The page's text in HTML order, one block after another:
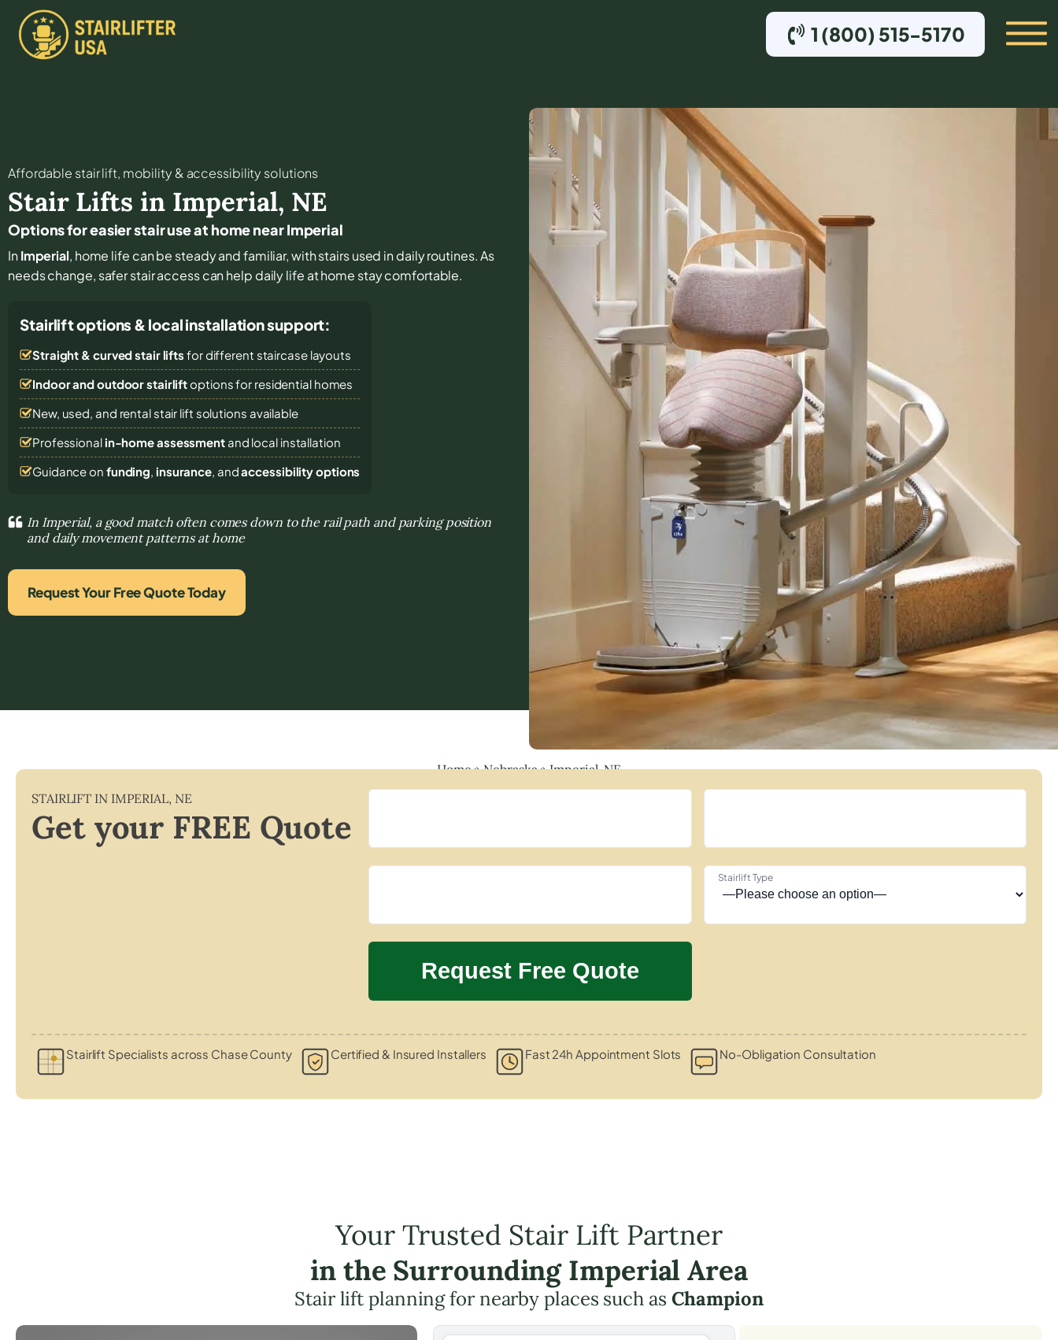
1 (800) 515-5170
Affordable stair lift, mobility & accessibility solutions
Stair Lifts in Imperial, NE
Options for easier stair use at home near Imperial
InImperial, home life can be steady and familiar, with stairs used in daily routines. As
needs change, safer stair access can help daily life at home stay comfortable.
Stairlift options & local installation support:
Straight & curved stair lifts for different staircase layouts
Indoor and outdoor stairliftoptions for residential homes
New, used, and rental stair lift solutions available
Professional in-home assessmentand local installation
Guidance on funding, insurance, andaccessibility options
In Imperial, a good match often comes down to the rail path and parking position
and daily movement patterns at home
Request Your Free Quote Today
Home»Nebraska»Imperial, NE
STAIRLIFT IN IMPERIAL, NE
Get your FREE Quote
Stairlift Type
Stairlift Specialists across Chase County Certified & Insured Installers Fast 24h Appointment Slots No-Obligation Consultation
Your Trusted Stair Lift Partner
in the Surrounding Imperial Area
Stair lift planning for nearby places such as Champion